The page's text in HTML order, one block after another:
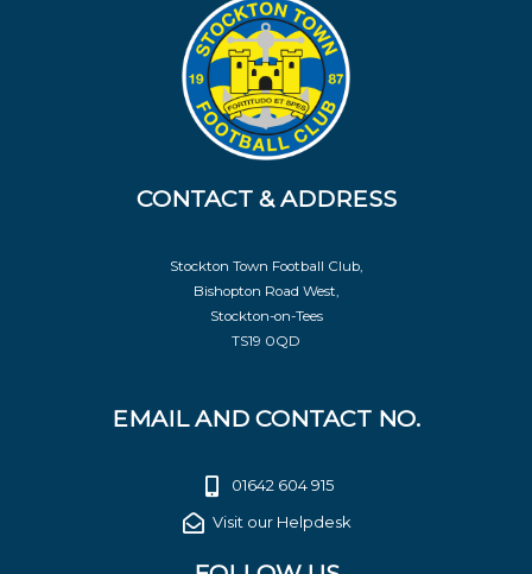
CONTACT & ADDRESS
Stockton Town Football Club,
Bishopton Road West,
Stockton-on-Tees
TS19 0QD
EMAIL AND CONTACT NO.
01642 604 915
Visit our Helpdesk